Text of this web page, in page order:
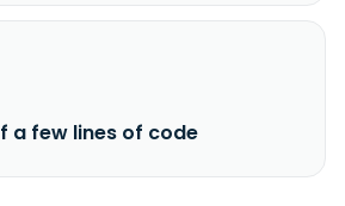
a few lines of code